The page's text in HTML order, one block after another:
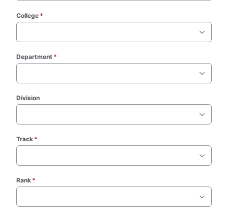
College *
Department *
Division
Track *
Rank *